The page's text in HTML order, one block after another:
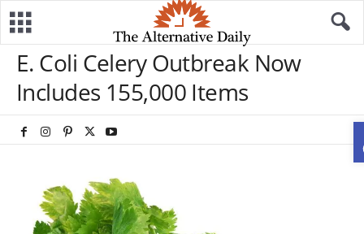
E. Coli Celery Outbreak Now
Includes 155,000 Items